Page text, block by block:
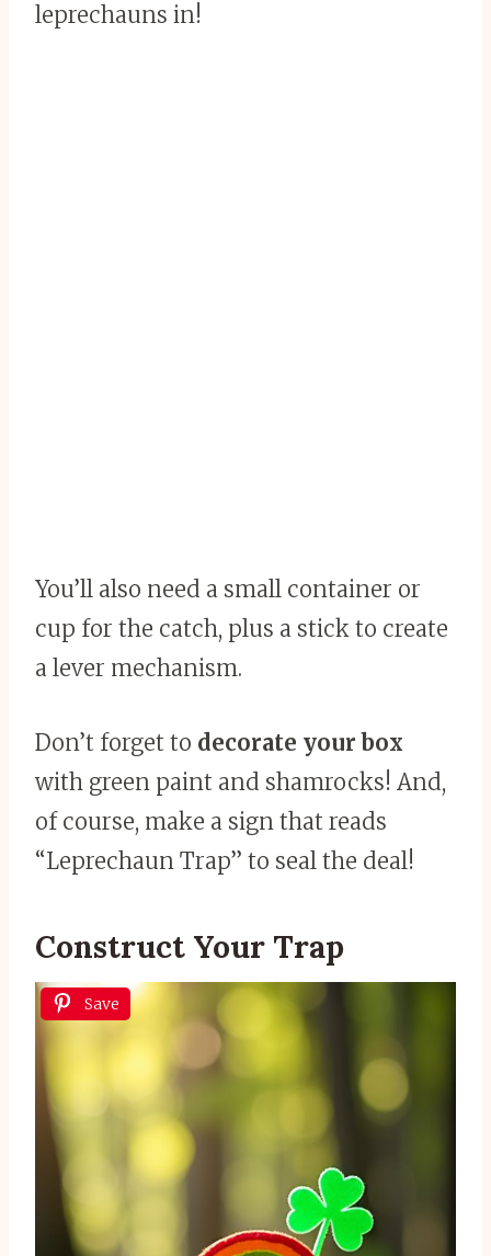
leprechauns in!
You’ll also need a small container or
cup for the catch, plus a stick to create
a lever mechanism.
Don’t forget to decorate your box
with green paint and shamrocks! And,
of course, make a sign that reads
“Leprechaun Trap” to seal the deal!
Construct Your Trap
Save